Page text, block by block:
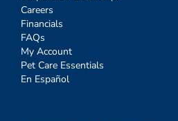
Careers
Financials
FAQs
My Account
Pet Care Essentials
En Español